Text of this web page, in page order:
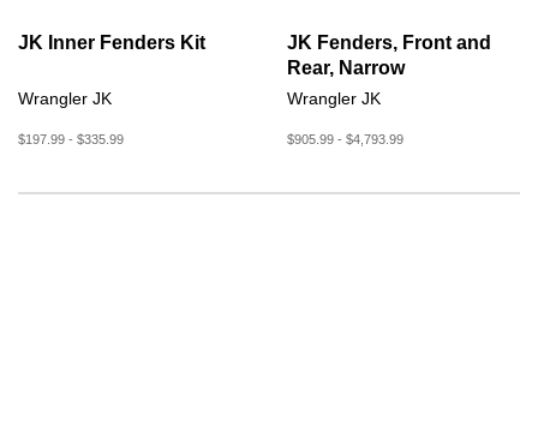
JK Inner Fenders Kit
Wrangler JK
$197.99 - $335.99
JK Fenders, Front and
Rear, Narrow
Wrangler JK
$905.99 - $4,793.99